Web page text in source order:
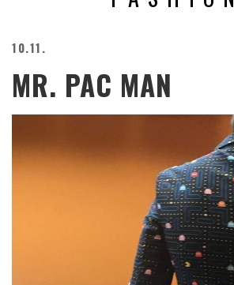
FACTS
MEMORY
10.11.
MR. PAC MAN